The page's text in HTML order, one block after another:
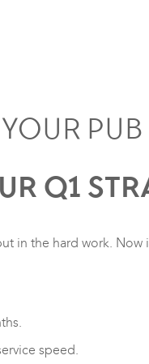
Q1
in the hard work.
speed.